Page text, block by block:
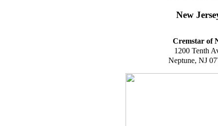
New
Cremstar of
1200 Tenth
Neptune, NJ